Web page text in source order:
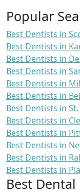
Popular
Best Dentists in
Best Dentists in
Best Dentists in
Best Dentists in
Best Dentists in
Best Dentists in
Best Dentists in
Best Dentists in
Best Dentists in
Best Dentists in
Best Dentists in
Best Dentists in
Best